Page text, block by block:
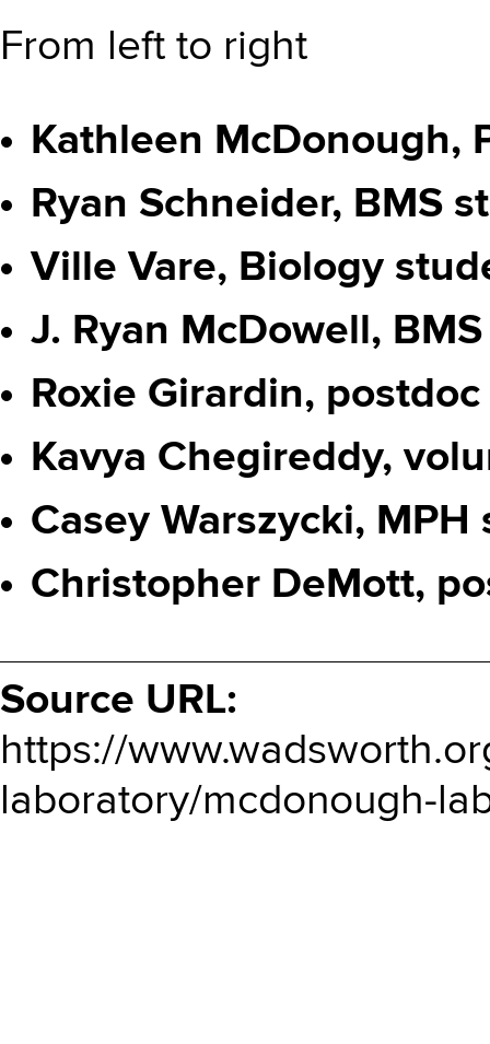
From left to right
Kathleen McDonough,
Ryan Schneider, BMS
Ville Vare, Biology
J. Ryan McDowell,
Roxie Girardin, postdoc
Kavya Chegireddy,
Casey Warszycki, MPH
Christopher DeMott,
Source URL:
https://
laboratory/mcdonough-